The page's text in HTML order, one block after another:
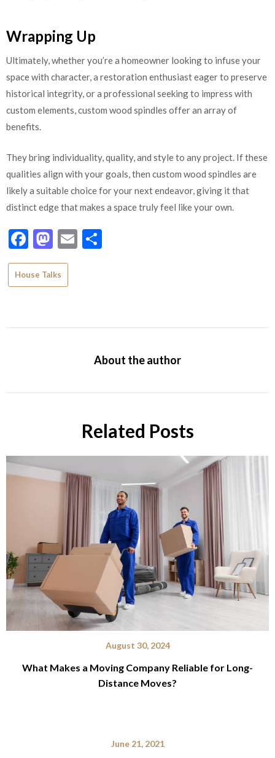
Wrapping Up
Ultimately, whether you’re a homeowner looking to infuse your
space with character, a restoration enthusiast eager to preserve
historical integrity, or a professional seeking to impress with
custom elements, custom wood spindles offer an array of
benefits.
They bring individuality, quality, and style to any project. If these
qualities align with your goals, then custom wood spindles are
likely a suitable choice for your next endeavor, giving it that
distinct edge that makes a space truly feel like your own.
Facebook
Mastodon
Email
House Talks
About the author
Related Posts
August 30, 2024
What Makes a Moving Company Reliable for Long-
Distance Moves?
June 21, 2021